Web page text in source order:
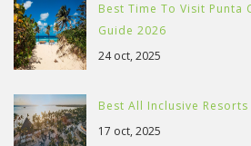
Best Time To Visit Punta
Guide 2026
24 oct, 2025
Best All Inclusive Resorts
17 oct, 2025